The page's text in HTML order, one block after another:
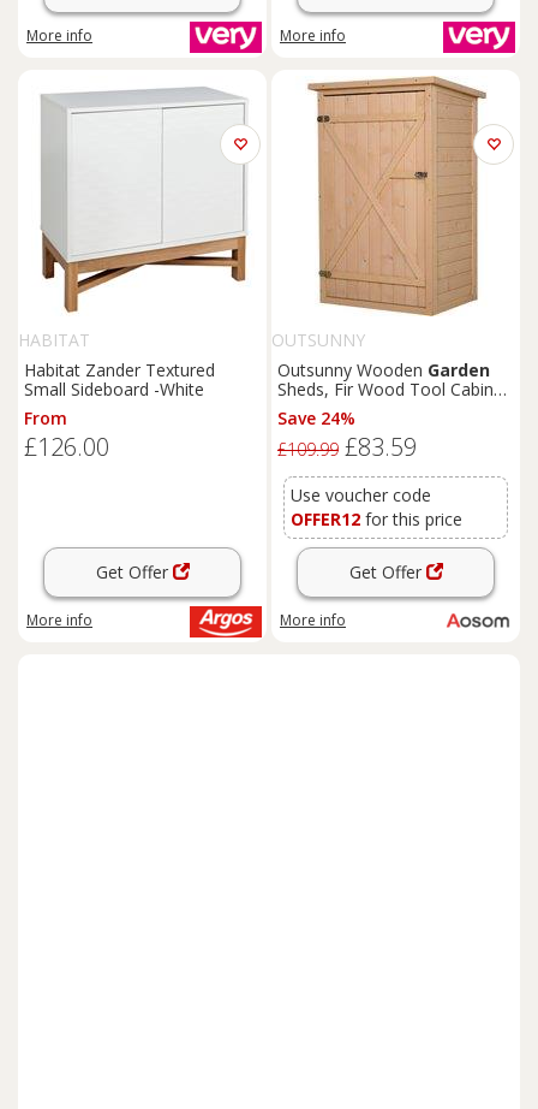
More info More info
HABITAT
Habitat Zander Textured
Small Sideboard -White
From
£126.00
Get Offer
More info
OUTSUNNY
Outsunny Wooden Garden
Sheds, Fir Wood Tool Cabinet
Organiser Small Shed with
Shelves and Bolt Latch, 75L x
56W x115Hcm Aosom UK
Save 24%
£109.99 £83.59
Use voucher code
OFFER12 for this price
Get Offer
More info